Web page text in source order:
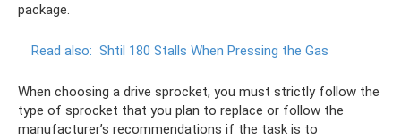
package.
Read also: Shtil 180 Stalls When Pressing the Gas
When choosing a drive sprocket, you must strictly follow the
type of sprocket that you plan to replace or follow the
manufacturer’s recommendations if the task is to